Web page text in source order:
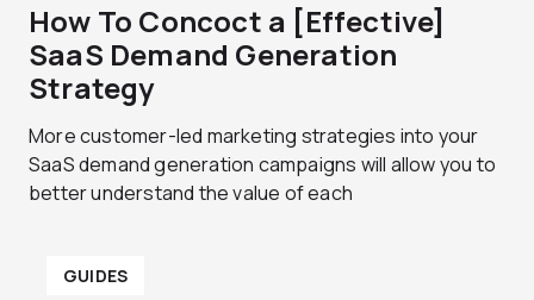
How To Concoct a [Effective]
SaaS Demand Generation
Strategy
More customer-led marketing strategies into your
SaaS demand generation campaigns will allow you to
better understand the value of each
GUIDES